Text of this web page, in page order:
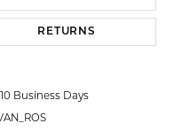
RETURNS
Business Days